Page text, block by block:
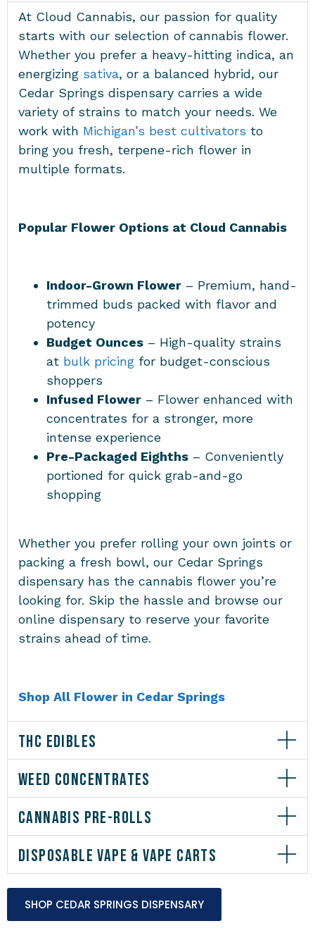
At Cloud Cannabis, our passion for quality
starts with our selection of cannabis flower.
Whether you prefer a heavy-hitting indica, an
energizing sativa, or a balanced hybrid, our
Cedar Springs dispensary carries a wide
variety of strains to match your needs. We
work with Michigan’s best cultivators to
bring you fresh, terpene-rich flower in
multiple formats.
Popular Flower Options at Cloud Cannabis
Indoor-Grown Flower – Premium, hand-
trimmed buds packed with flavor and
potency
Budget Ounces – High-quality strains
at bulk pricing for budget-conscious
shoppers
Infused Flower – Flower enhanced with
concentrates for a stronger, more
intense experience
Pre-Packaged Eighths – Conveniently
portioned for quick grab-and-go
shopping
Whether you prefer rolling your own joints or
packing a fresh bowl, our Cedar Springs
dispensary has the cannabis flower you’re
looking for. Skip the hassle and browse our
online dispensary to reserve your favorite
strains ahead of time.
Shop All Flower in Cedar Springs
THC EDIBLES
WEED CONCENTRATES
CANNABIS PRE-ROLLS
DISPOSABLE VAPE & VAPE CARTS
SHOP CEDAR SPRINGS DISPENSARY